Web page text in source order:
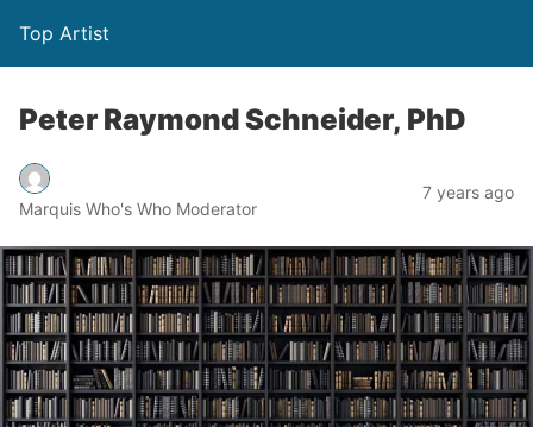
Top Artist
Peter Raymond Schneider, PhD
Marquis Who's Who Moderator
7 years ago